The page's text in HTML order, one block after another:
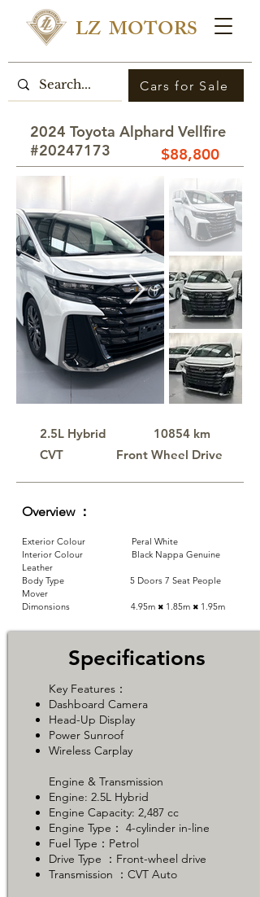
LZ MOTORS
Cars for Sale
2024 Toyota Alphard Vellfire
#20247173
$88,800
10854 km
CVT
2.5L Hybrid
​Front Wheel Drive
Overview ：
Exterior Colour Peral White
Interior Colour Black Nappa Genuine
Leather
Body Type 5 Doors 7 Seat People
Mover
Dimonsions 4.95m ✖ 1.85m ✖ ​1.95m
Specifications
Key Features：
​Dashboard Camera
Head-Up Display
Power Sunroof
Wireless Carplay
Engine & Transmission
Engine: 2.5L Hybrid
Engine Capacity: 2,487 cc
Engine Type： 4-cylinder in-line
Fuel Type：Petrol
Drive Type ：Front-wheel drive
Transmission ：CVT Auto